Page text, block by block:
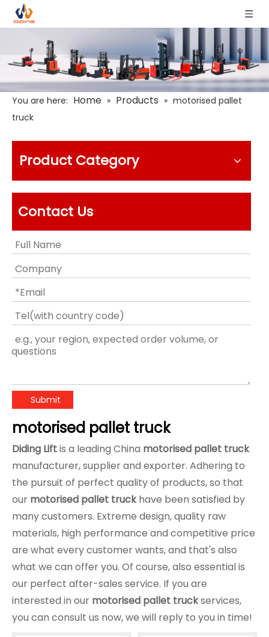
You are here: Home » Products » motorised pallet
truck
Product Category
Contact Us
Submit
motorised pallet truck
Diding Liftis a leading China motorised pallet truck
manufacturer, supplier and exporter. Adhering to
the pursuit of perfect quality of products, so that
our motorised pallet truckhave been satisfied by
many customers. Extreme design, quality raw
materials, high performance and competitive price
are what every customer wants, and that's also
what we can offer you. Of course, also essential is
our perfect after-sales service. If you are
interested in our motorised pallet truckservices,
you can consult us now, we will reply to you in time!